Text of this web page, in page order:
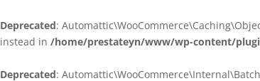
Deprecated:
instead in /home/prestateyn/www/wp-content/
Deprecated: